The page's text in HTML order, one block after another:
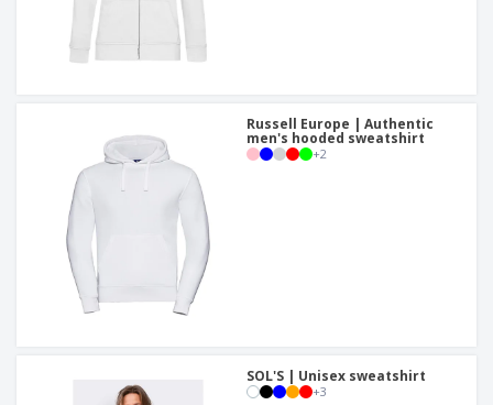
Russell Europe | Authentic
men's hooded sweatshirt
+2
SOL'S | Unisex sweatshirt
+3